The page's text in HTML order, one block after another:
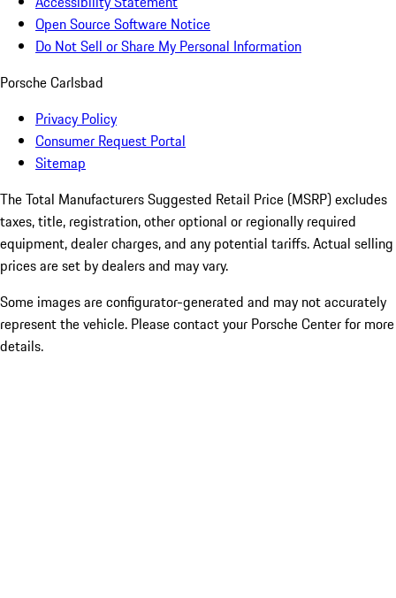
Open Source Software Notice
Do Not Sell or Share My Personal Information
Porsche Carlsbad
Privacy Policy
Consumer Request Portal
Sitemap
The Total Manufacturers Suggested Retail Price (MSRP) excludes
taxes, title, registration, other optional or regionally required
equipment, dealer charges, and any potential tariffs. Actual selling
prices are set by dealers and may vary.
Some images are configurator-generated and may not accurately
represent the vehicle. Please contact your Porsche Center for more
details.